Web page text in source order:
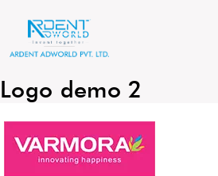
content
Logo demo 2